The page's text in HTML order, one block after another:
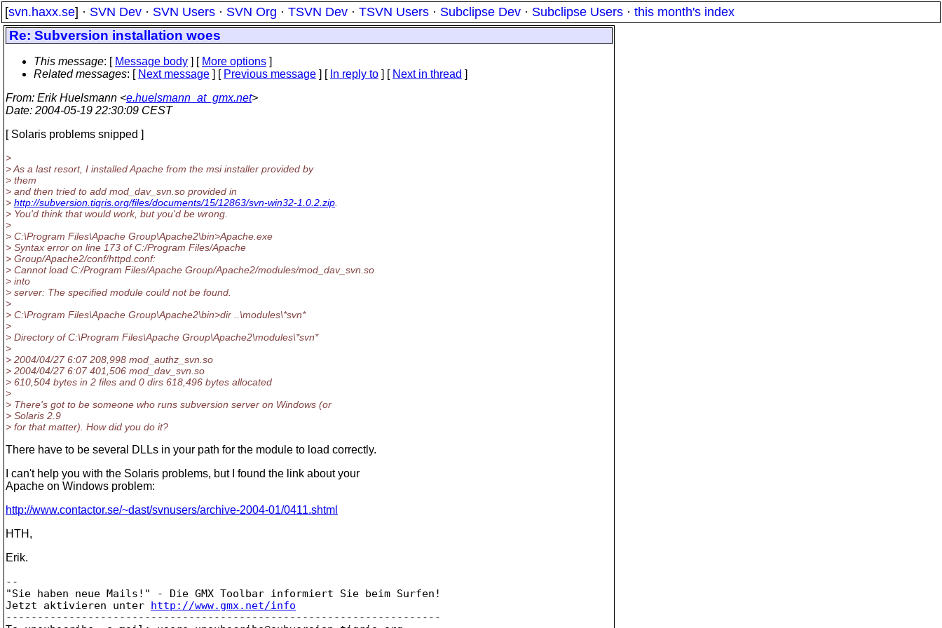
[svn.haxx.se] · SVN Dev · SVN Users · SVN Org · TSVN Dev · TSVN Users · Subclipse Dev · Subclipse Users · this month's index
Re: Subversion installation woes
This message: [ Message body ] [ More options ]
Related messages: [ Next message ] [ Previous message ] [ In reply to ] [ Next in thread ]
From: Erik Huelsmann <e.huelsmann_at_gmx.net>
Date: 2004-05-19 22:30:09 CEST
[ Solaris problems snipped ]
>
> As a last resort, I installed Apache from the msi installer provided by
> them
> and then tried to add mod_dav_svn.so provided in
> http://subversion.tigris.org/files/documents/15/12863/svn-win32-1.0.2.zip
> You'd think that would work, but you'd be wrong.
>
> C:\Program Files\Apache Group\Apache2\bin>Apache.exe
> Syntax error on line 173 of C:/Program Files/Apache
> Group/Apache2/conf/httpd.conf:
> Cannot load C:/Program Files/Apache Group/Apache2/modules/mod_dav_svn.so
> into
> server: The specified module could not be found.
>
> C:\Program Files\Apache Group\Apache2\bin>dir ..\modules\*svn*
>
> Directory of C:\Program Files\Apache Group\Apache2\modules\*svn*
>
> 2004/04/27 6:07 208,998 mod_authz_svn.so
> 2004/04/27 6:07 401,506 mod_dav_svn.so
> 610,504 bytes in 2 files and 0 dirs 618,496 bytes allocated
>
> There's got to be someone who runs subversion server on Windows (or
> Solaris 2.9
> for that matter). How did you do it?
There have to be several DLLs in your path for the module to load correctly.
I can't help you with the Solaris problems, but I found the link about your
Apache on Windows problem:
http://www.contactor.se/~dast/svnusers/archive-2004-01/0411.shtml
HTH,
Erik.
--
"Sie haben neue Mails!" - Die GMX Toolbar informiert Sie beim Surfen!
Jetzt aktivieren unter http://www.gmx.net/info
---------------------------------------------------------------------